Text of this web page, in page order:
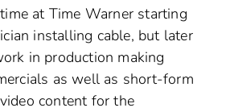
at Time Warner starting
installing cable, but later
in production making
as well as short-form
content for the